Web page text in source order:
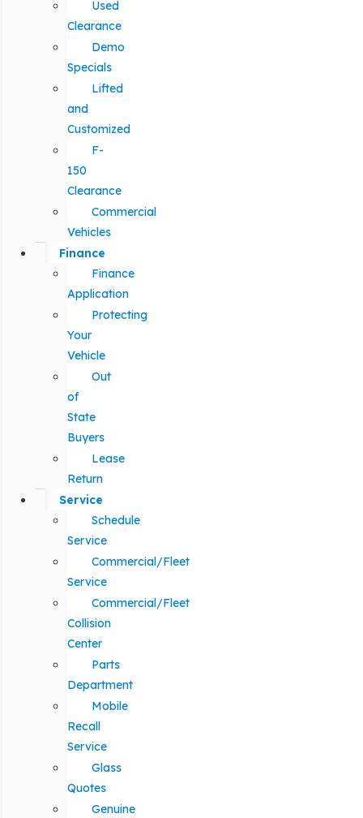
Used
Clearance
Demo
Specials
Lifted
and
Customized
F-
150
Clearance
Commercial
Vehicles
Finance
Finance
Application
Protecting
Your
Vehicle
Out
of
State
Buyers
Lease
Return
Service
Schedule
Service
Commercial/Fleet
Service
Commercial/Fleet
Collision
Center
Parts
Department
Mobile
Recall
Service
Glass
Quotes
Genuine